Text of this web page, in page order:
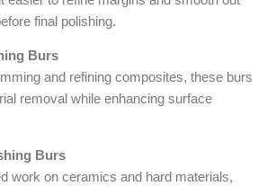
final polishing.
Burs
and refining composites, these burs
removal while enhancing surface
Burs
work on ceramics and hard materials,